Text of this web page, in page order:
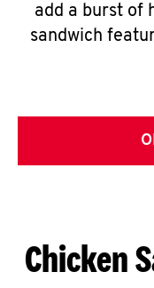
add a burst of
sandwich
Chicken